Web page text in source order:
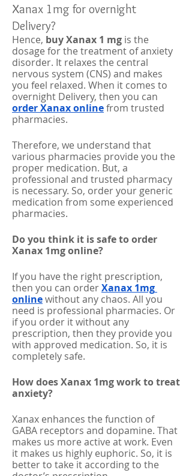
Xanax 1mg for overnight
Delivery?
Hence, buy Xanax 1 mg is the
dosage for the treatment of anxiety
disorder. It relaxes the central
nervous system (CNS) and makes
you feel relaxed. When it comes to
order Xanax online from trusted
pharmacies.
Therefore, we understand that
various pharmacies provide you the
proper medication. But, a
professional and trusted pharmacy
is necessary. So, order your generic
medication from some experienced
pharmacies.
Do you think it is safe to order
Xanax 1mg online?
If you have the right prescription,
then you can order Xanax 1mg
onlinewithout any chaos. All you
need is professional pharmacies. Or
if you order it without any
prescription, then they provide you
with approved medication. So, it is
completely safe.
How does Xanax 1mg work to treat
anxiety?
Xanax enhances the function of
GABA receptors and dopamine. That
makes us more active at work. Even
it makes us highly euphoric. So, it is
better to take it according to the